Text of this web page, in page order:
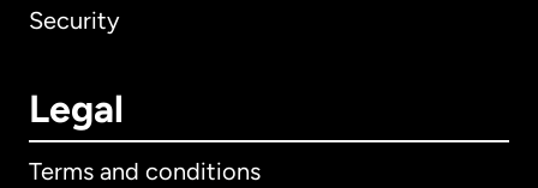
Security
Legal
Terms and conditions